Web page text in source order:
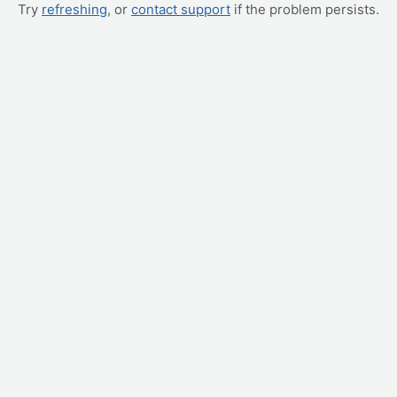
Try refreshing, or contact support if the problem persists.